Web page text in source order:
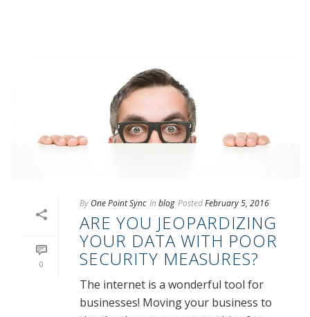
0
By One Point Sync In blog PostedFebruary 5, 2016
ARE YOU JEOPARDIZING
YOUR DATA WITH POOR
SECURITY MEASURES?
The internet is a wonderful tool for
businesses! Moving your business to